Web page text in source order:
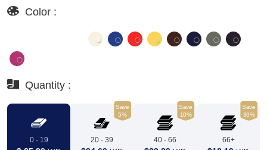
Color :
Quantity :
0 - 19
Save
5%
20 - 39
Save
10%
40 - 66
Save
30%
66+